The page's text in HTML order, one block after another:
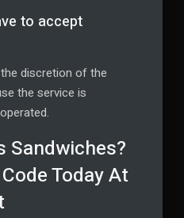
to accept
discretion of the
the service is
Sandwiches?
Today At